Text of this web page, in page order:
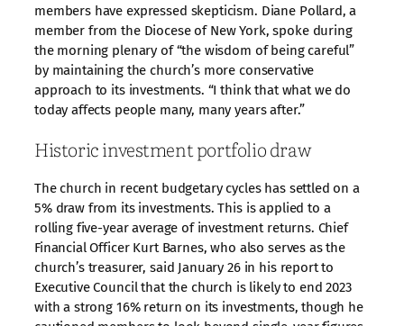
members have expressed skepticism. Diane Pollard, a
member from the Diocese of New York, spoke during
the morning plenary of “the wisdom of being careful”
by maintaining the church’s more conservative
approach to its investments. “I think that what we do
today affects people many, many years after.”
Historic investment portfolio draw
The church in recent budgetary cycles has settled on a
5% draw from its investments. This is applied to a
rolling five-year average of investment returns. Chief
Financial Officer Kurt Barnes, who also serves as the
church’s treasurer, said January 26 in his report to
Executive Council that the church is likely to end 2023
with a strong 16% return on its investments, though he